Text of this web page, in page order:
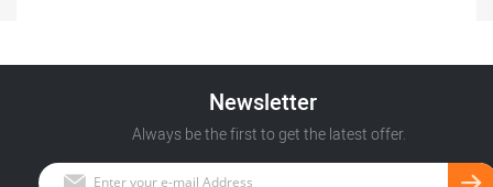
Newsletter
Always be the first to get the latest offer.